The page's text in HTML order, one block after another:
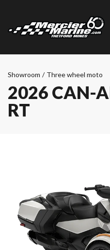
Showroom / Three wheel moto
2026 CAN-
RT